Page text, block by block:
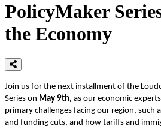
PolicyMaker
the Economy
Join us for the next installment of the
Series on May 9th, as our economic
primary challenges facing our region, such
and funding cuts, and how tariffs and